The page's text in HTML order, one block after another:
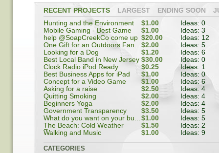
RECENT PROJECTS LARGEST ENDING SOON
Hunting and the Environment
$1.00
Ideas: 0
Mobile Gaming - Best Game
$1.00
Ideas: 3
help @SoapCreekCo come up
w...
$20.00
Ideas: 12
One Gift for an Outdoors Fan
$2.00
Ideas: 5
Looking for a Dog
$1.20
Ideas: 6
Best Local Band in New Jersey $30.00
Ideas: 0
Clock Radio iPod Ready
$0.25
Ideas: 1
Best Business Apps for iPad
$1.00
Ideas: 0
Concept for a Video Game
$1.00
Ideas: 6
Asking for a raise
$2.50
Ideas: 4
Quitting Smoking
$2.00
Ideas: 4
Beginners Yoga
$2.00
Ideas: 4
Government Transparency
$3.50
Ideas: 5
What do you want on your bu... $1.00
Ideas: 5
The Beach: Cold Weather
Escape
$1.50
Ideas: 2
Walking and Music
$1.00 Ideas: 9
CATEGORIES